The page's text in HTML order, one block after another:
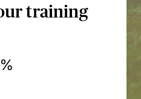
training